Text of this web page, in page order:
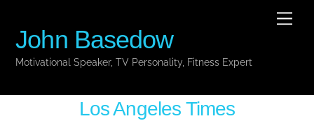
content
John Basedow
Motivational Speaker, TV Personality, Fitness Expert
Los Angeles Times